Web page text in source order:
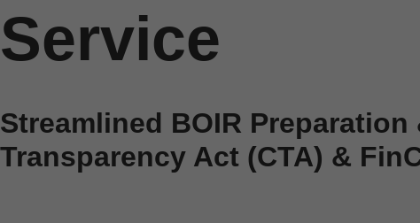
Service
Streamlined BOIR
Transparency Act (CTA) &